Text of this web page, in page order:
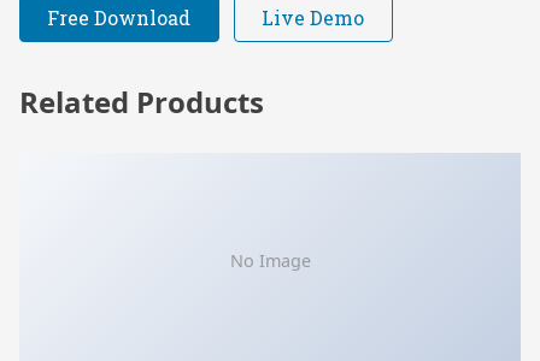
Free Download Live Demo
Related Products
No Image